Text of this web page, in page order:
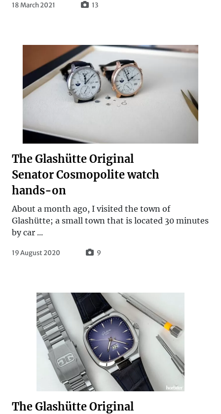
18 March 2021 13
The Glashütte Original
Senator Cosmopolite watch
hands-on
About a month ago, I visited the town of
Glashütte; a small town that is located 30 minutes
by car ...
19 August 2020 9
The Glashütte Original